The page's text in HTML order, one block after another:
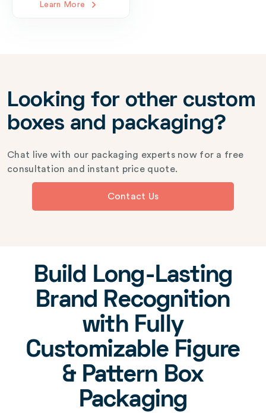
Learn More
Looking for other custom
boxes and packaging?
Chat live with our packaging experts now for a free
consultation and instant price quote.
Contact Us
Build Long-Lasting
Brand Recognition
with Fully
Customizable Figure
& Pattern Box
Packaging